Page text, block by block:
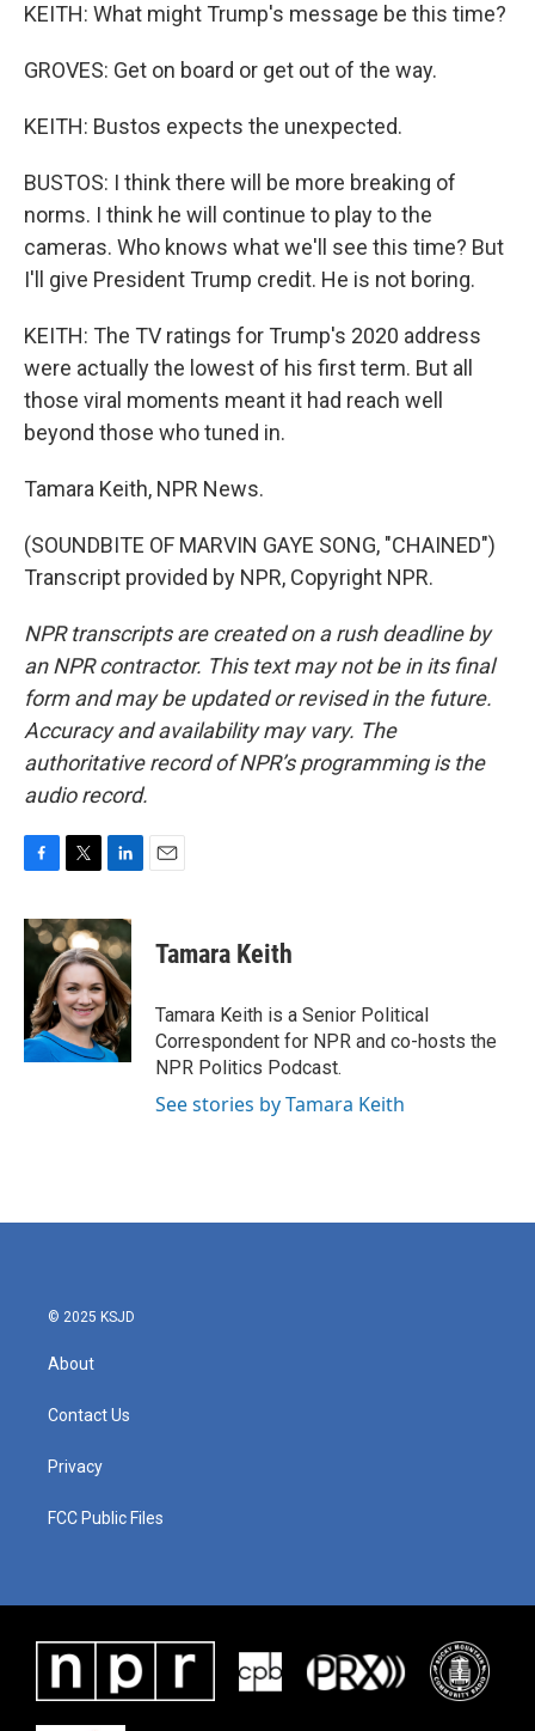
KEITH: What might Trump's message be this time?
GROVES: Get on board or get out of the way.
KEITH: Bustos expects the unexpected.
BUSTOS: I think there will be more breaking of
norms. I think he will continue to play to the
cameras. Who knows what we'll see this time? But
I'll give President Trump credit. He is not boring.
KEITH: The TV ratings for Trump's 2020 address
were actually the lowest of his first term. But all
those viral moments meant it had reach well
beyond those who tuned in.
Tamara Keith, NPR News.
(SOUNDBITE OF MARVIN GAYE SONG, "CHAINED")
Transcript provided by NPR, Copyright NPR.
NPR transcripts are created on a rush deadline by
an NPR contractor. This text may not be in its final
form and may be updated or revised in the future.
Accuracy and availability may vary. The
authoritative record of NPR’s programming is the
audio record.
c
e
o
k
i
t
t
e
r
n
k
e
d
I
n
Tamara Keith
Tamara Keith is a Senior Political
Correspondent for NPR and co-hosts the
NPR Politics Podcast.
See stories by Tamara Keith
© 2025 KSJD
About
Contact Us
Privacy
FCC Public Files